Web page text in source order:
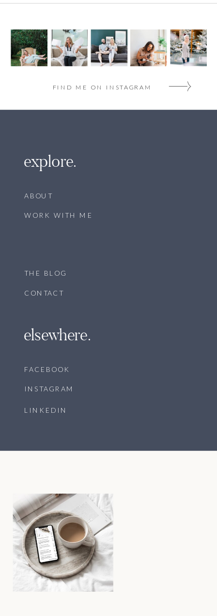
LINKEDIN
INSTAGRAM
FACEBOOK
elsewhere.
CONTACT
THE BLOG
WORK WITH ME
ABOUT
explore.
FIND ME ON INSTAGRAM